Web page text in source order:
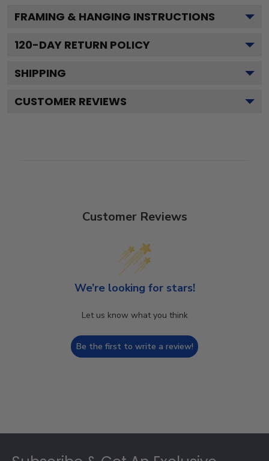
FRAMING & HANGING INSTRUCTIONS
120-DAY RETURN POLICY
SHIPPING
CUSTOMER REVIEWS
Customer Reviews
We’re looking for stars!
Let us know what you think
Be the first to write a review!